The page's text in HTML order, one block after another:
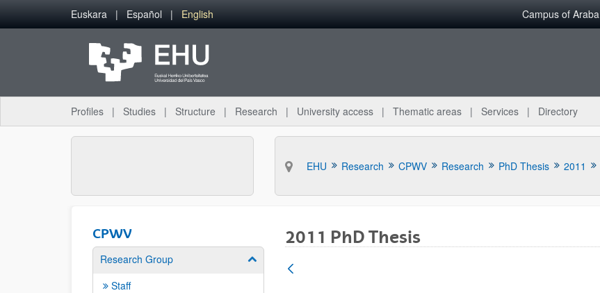
Skip to Main Content
Euskara Español English Campus of Araba
Profiles Studies Structure Research University access Thematic areas Services Directory
EHU Research CPWV Research PhD Thesis 2011
CPWV
Research Group Show/hide subpages
Staff
2011 PhD Thesis